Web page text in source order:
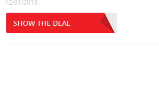
12/31/2013.
SHOW THE DEAL